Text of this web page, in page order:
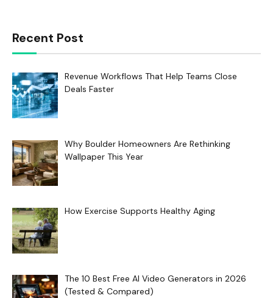
Recent Post
Revenue Workflows That Help Teams Close
Deals Faster
Why Boulder Homeowners Are Rethinking
Wallpaper This Year
How Exercise Supports Healthy Aging
The 10 Best Free AI Video Generators in 2026
(Tested & Compared)